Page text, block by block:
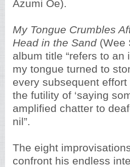
Azumi Oe).
My Tongue Crumbles
Head in the Sand (Wee
album title “refers to
my tongue turned to
every subsequent
the futility of ‘saying
amplified chatter to
nil”.
The eight
confront his endless